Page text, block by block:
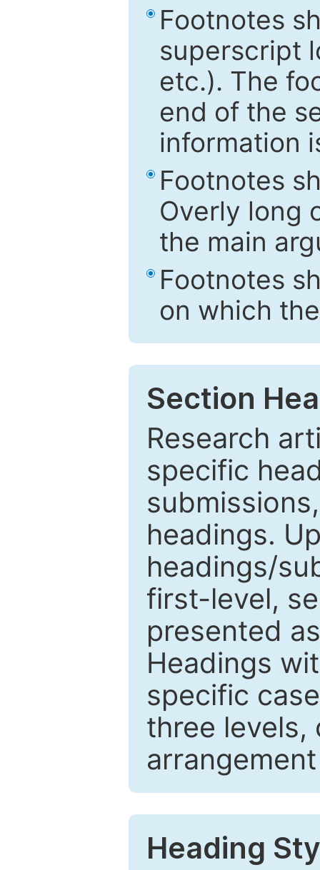
Footnotes
superscript
etc.). The
end of the
information
Footnotes
Overly long
the main
Footnotes
on which
Section
Research
specific
headings.
headings/
first-level,
presented
Headings
specific
three levels,
Heading